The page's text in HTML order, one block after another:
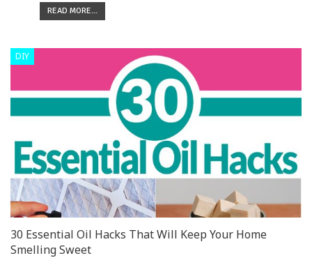
READ MORE...
DIY
30 Essential Oil Hacks That Will Keep Your Home
Smelling Sweet